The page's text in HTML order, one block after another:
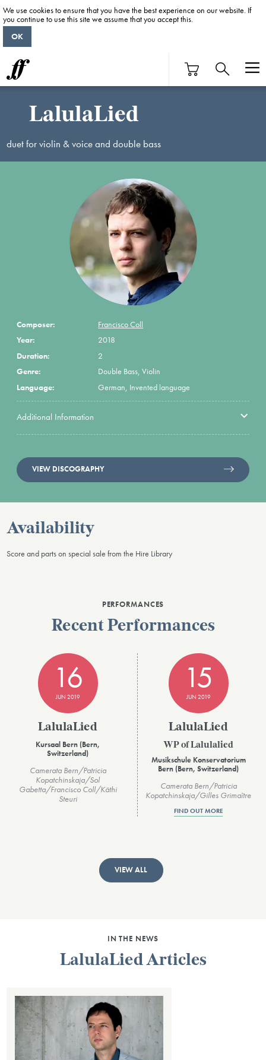
LalulaLied
duet for violin & voice and double bass
Composer:
Francisco Coll
Year:
2018
Duration:
2
Genre:
Double Bass, Violin
Language:
German, Invented language
Additional Information
VIEW DISCOGRAPHY
Availability
Score and parts on special sale from the Hire Library
PERFORMANCES
Recent Performances
16
JUN 2019
LalulaLied
Kursaal Bern (Bern,
Switzerland)
Camerata Bern/Patricia
Kopatchinskaja/Sol
Gabetta/Francisco Coll/Käthi
Steuri
15
JUN 2019
LalulaLied
WP of Lalulalied
Musikschule Konservatorium
Bern (Bern, Switzerland)
Camerata Bern/Patricia
Kopatchinskaja/Gilles Grimaître
FIND OUT MORE
VIEW ALL
IN THE NEWS
LalulaLied Articles
We use cookies to ensure that you have the best experience on our website. If
you continue to use this site we assume that you accept this.
OK